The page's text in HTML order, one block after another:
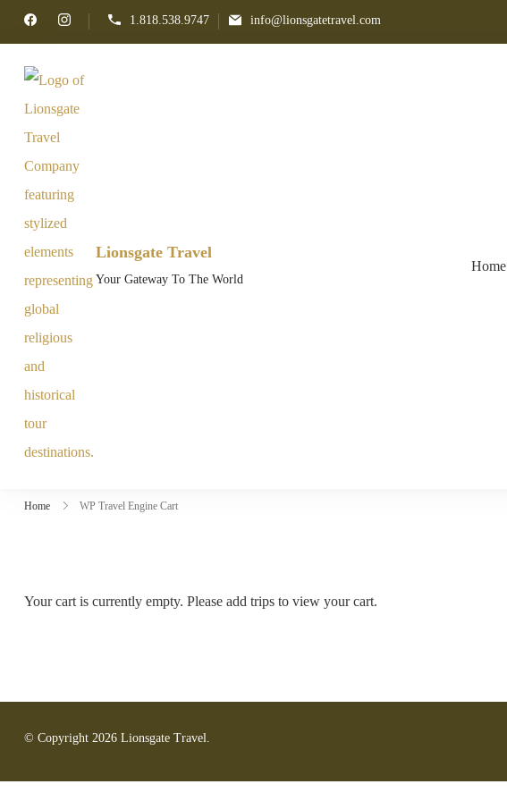
1.818.538.9747 info@lionsgatetravel.com
Lionsgate Travel
Your Gateway To The World
Home
Home WP Travel Engine Cart
Your cart is currently empty. Please add trips to view your cart.
© Copyright 2026 Lionsgate Travel.